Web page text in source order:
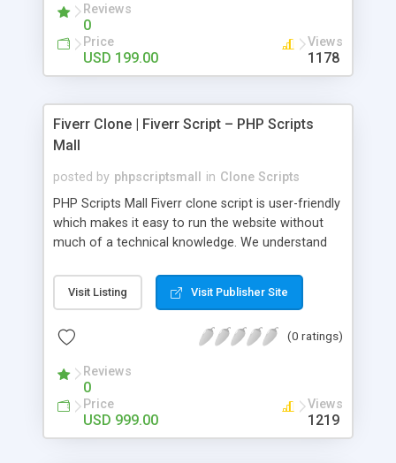
Reviews
0
Price
USD 199.00
Views
1178
Fiverr Clone | Fiverr Script – PHP Scripts
Mall
posted by phpscriptsmall in Clone Scripts
PHP Scripts Mall Fiverr clone script is user-friendly
which makes it easy to run the website without
much of a technical knowledge. We understand
micro job seekers and freelancers is necessary.
Hence, we have developed our Fiverr script with
accordance with Google standards which makes
from search engines. You don’t have to worry
about the visibility and scalability of your business.
We have integrated this script with several
revenue models such as banner advertisements,
Visit Listing Visit Publisher Site
(0 ratings)
Reviews
0
Price
USD 999.00
Views
1219